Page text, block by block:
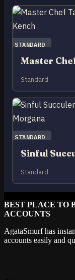
STANDARD
Standard
STANDARD
Standard
BEST PLACE TO
ACCOUNTS
AgataSmurf has
accounts easily and